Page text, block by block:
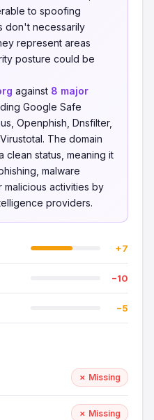
to spoofing
don't necessarily
represent areas
posture could be
against 8 major
Google Safe
Openphish, Dnsfilter,
The domain
clean status, meaning it
malware
malicious activities by
providers.
+7
−10
−5
✗ Missing
✗ Missing